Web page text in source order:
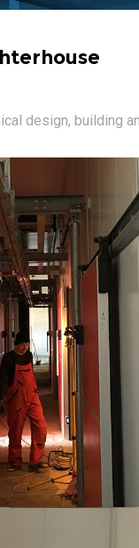
design, building